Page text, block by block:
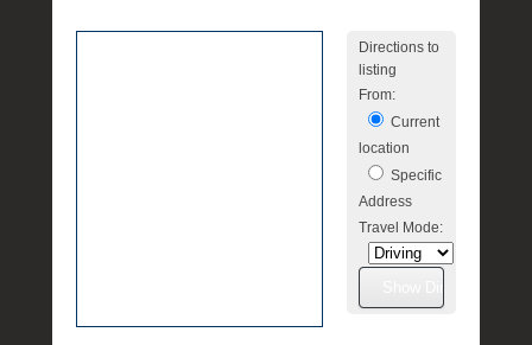
Directions to
listing
From:
Current
location
Specific
Address
Travel Mode: